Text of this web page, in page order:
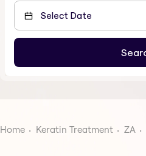
Home Keratin Treatment ZA